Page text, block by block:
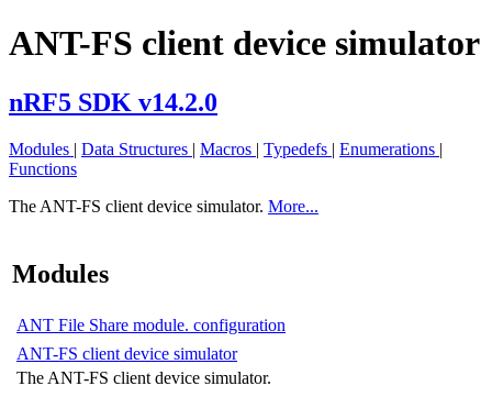
ANT-FS client device simulator
nRF5 SDK v14.2.0
Modules | Data Structures | Macros | Typedefs | Enumerations |
Functions
The ANT-FS client device simulator. More...
Modules
ANT File Share module. configuration
ANT-FS client device simulator
The ANT-FS client device simulator.